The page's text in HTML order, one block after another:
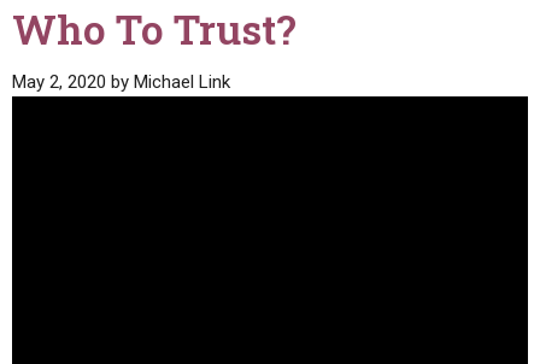
Who To Trust?
May 2, 2020 by Michael Link